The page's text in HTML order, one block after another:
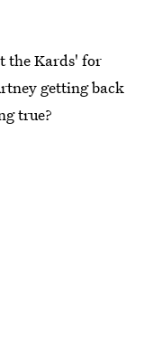
the Kards' for
getting back
true?